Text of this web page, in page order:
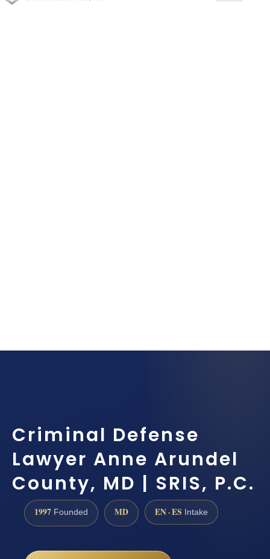
Criminal Defense
Lawyer Anne Arundel
County, MD | SRIS, P.C.
1997 Founded MD EN · ES Intake